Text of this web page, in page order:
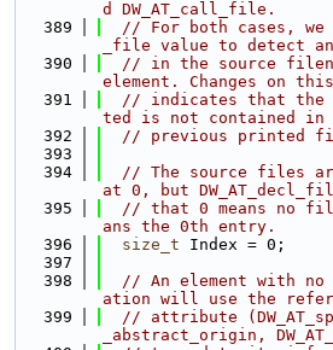
d DW_AT_call_file.
  389
// For both cases, we
_file value to detect
  390
// in the source
element. Changes on
  391
// indicates that the
ted is not contained in
  392
// previous printed
  393
  394
// The source files
at 0, but
  395
// that 0 means no
ans the 0th entry.
  396
size_t Index = 0;
  397
  398
// An element with
ation will use the
  399
// attribute
_abstract_origin,